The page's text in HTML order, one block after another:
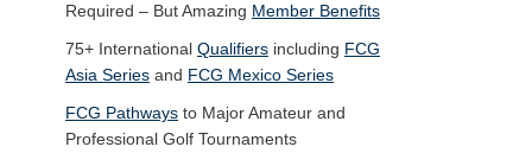
Required – But Amazing Member Benefits
75+ International Qualifiers including FCG
Asia Series and FCG Mexico Series
FCG Pathways to Major Amateur and
Professional Golf Tournaments